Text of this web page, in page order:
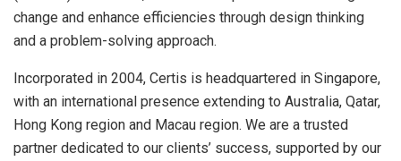
change and enhance efficiencies through design thinking
and a problem-solving approach.
Incorporated in 2004, Certis is headquartered in Singapore,
with an international presence extending to Australia, Qatar,
Hong Kong region and Macau region. We are a trusted
partner dedicated to our clients’ success, supported by our